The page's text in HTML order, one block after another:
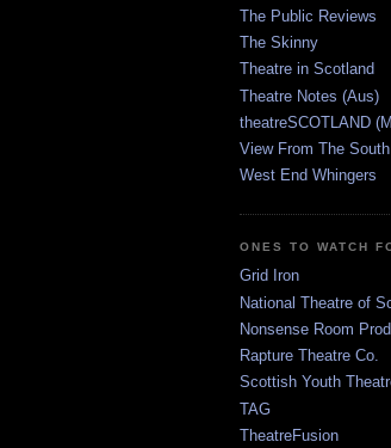
The Public Reviews
The Skinny
Theatre in Scotland
Theatre Notes (Aus)
theatreSCOTLAND
View From The
West End Whingers
ONES TO WATCH
Grid Iron
National Theatre of
Nonsense Room
Rapture Theatre Co.
Scottish Youth
TAG
TheatreFusion